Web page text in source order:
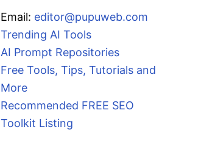
Email: editor@pupuweb.com
Trending AI Tools
AI Prompt Repositories
Free Tools, Tips, Tutorials and
More
Recommended FREE SEO
Toolkit Listing